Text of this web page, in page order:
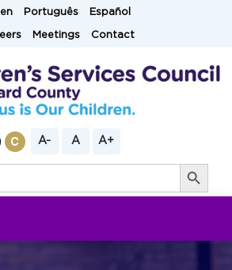
Português Español
Meetings Contact
A- A A+
Search Button